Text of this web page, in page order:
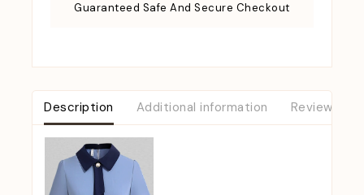
Guaranteed Safe And Secure Checkout
Description Additional information Reviews (0)